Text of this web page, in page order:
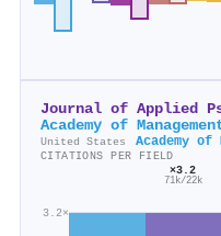
Journal of Applied
Academy of
United States Academy
CITATIONS PER FIELD
3.2×
×3.2
71k/22k